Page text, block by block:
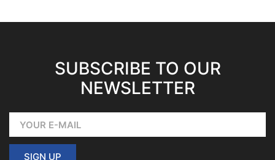
SUBSCRIBE TO OUR
NEWSLETTER
SIGN UP